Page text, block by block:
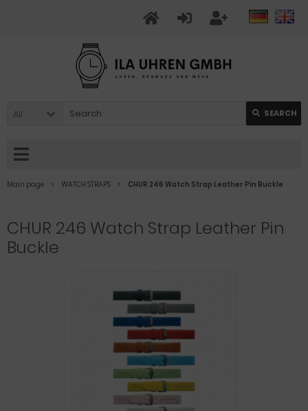
All SEARCH
Main page WATCH STRAPS CHUR 246 Watch Strap Leather Pin Buckle
CHUR 246 Watch Strap Leather Pin
Buckle